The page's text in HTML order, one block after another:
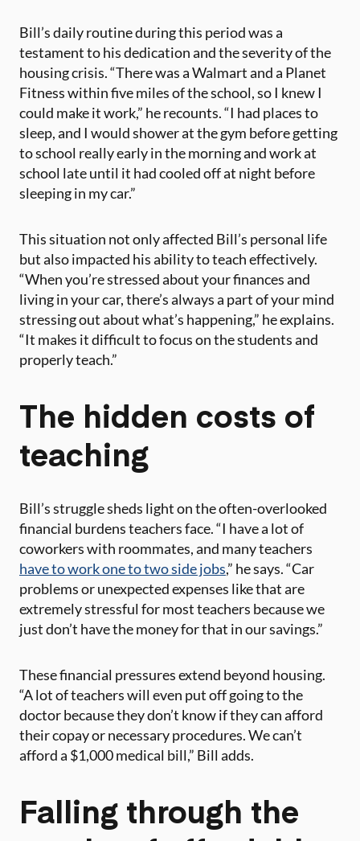
Bill’s daily routine during this period was a
testament to his dedication and the severity of the
housing crisis. “There was a Walmart and a Planet
Fitness within five miles of the school, so I knew I
could make it work,” he recounts. “I had places to
sleep, and I would shower at the gym before getting
to school really early in the morning and work at
school late until it had cooled off at night before
sleeping in my car.”
This situation not only affected Bill’s personal life
but also impacted his ability to teach effectively.
“When you’re stressed about your finances and
living in your car, there’s always a part of your mind
stressing out about what’s happening,” he explains.
“It makes it difficult to focus on the students and
properly teach.”
The hidden costs of
teaching
Bill’s struggle sheds light on the often-overlooked
financial burdens teachers face. “I have a lot of
coworkers with roommates, and many teachers
have to work one to two side jobs,” he says. “Car
problems or unexpected expenses like that are
extremely stressful for most teachers because we
just don’t have the money for that in our savings.”
These financial pressures extend beyond housing.
“A lot of teachers will even put off going to the
doctor because they don’t know if they can afford
their copay or necessary procedures. We can’t
afford a $1,000 medical bill,” Bill adds.
Falling through the